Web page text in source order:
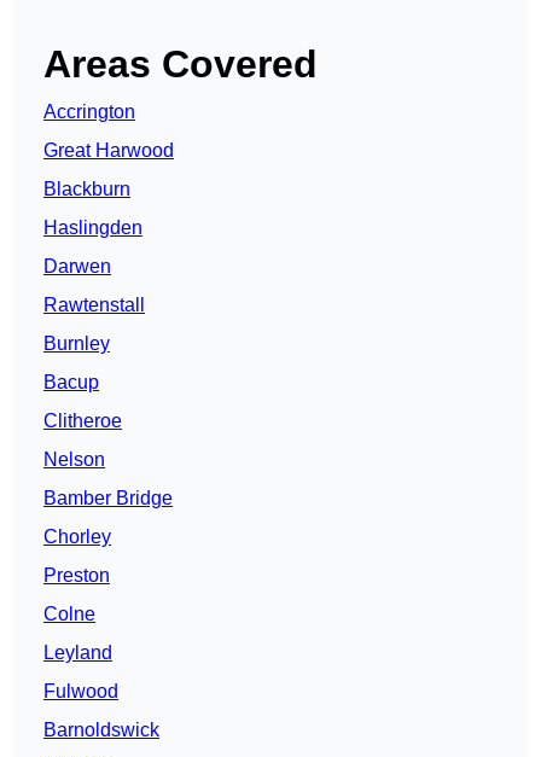
Areas Covered
Accrington
Great Harwood
Blackburn
Haslingden
Darwen
Rawtenstall
Burnley
Bacup
Clitheroe
Nelson
Bamber Bridge
Chorley
Preston
Colne
Leyland
Fulwood
Barnoldswick